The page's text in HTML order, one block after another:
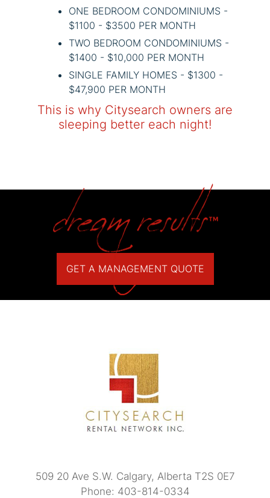
ONE BEDROOM CONDOMINIUMS -
$1100 - $3500 PER MONTH
TWO BEDROOM CONDOMINIUMS -
$1400 - $10,000 PER MONTH
SINGLE FAMILY HOMES - $1300 -
$47,900 PER MONTH
This is why Citysearch owners are
sleeping better each night!
GET A MANAGEMENT QUOTE
509 20 Ave S.W. Calgary, Alberta T2S 0E7
Phone: 403-814-0334